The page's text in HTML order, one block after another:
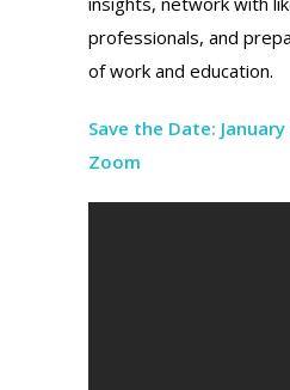
professionals, and
of work and education.
Save the Date:
Zoom